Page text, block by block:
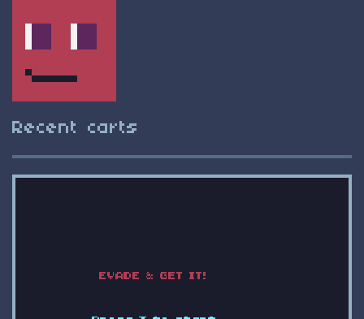
Recent carts